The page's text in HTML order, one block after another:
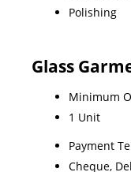
Polishing
Glass
Minimum
1 Unit
Payment
Cheque,